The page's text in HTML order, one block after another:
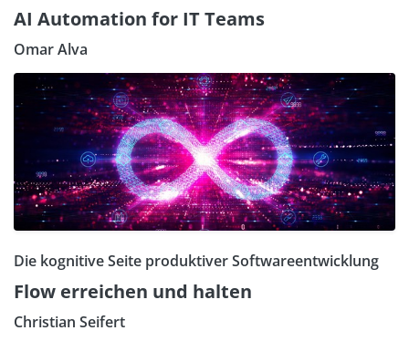
AI Automation for IT Teams
Omar Alva
Die kognitive Seite produktiver Softwareentwicklung
Flow erreichen und halten
Christian Seifert